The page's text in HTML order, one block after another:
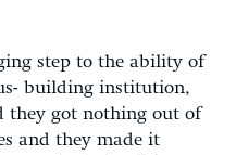
step to the ability of
building institution,
they got nothing out of
and they made it